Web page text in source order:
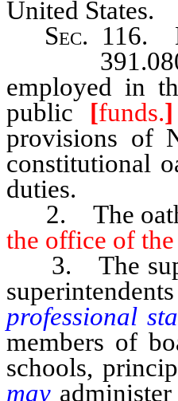
United States.
Sec. 116.
391.080
employed in
public [funds.]
provisions of
constitutional
duties.
2. The oath
the office of the
3. The
professional
members of
schools,
may